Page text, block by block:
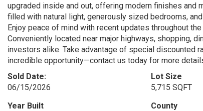
upgraded inside and out, offering modern finishes and
filled with natural light, generously sized bedrooms,
Enjoy peace of mind with recent updates throughout
Conveniently located near major highways, shopping,
investors alike. Take advantage of special discounted
incredible opportunity—contact us today for more
Sold Date:
06/15/2026
Lot Size
5,715 SQFT
Year Built
County